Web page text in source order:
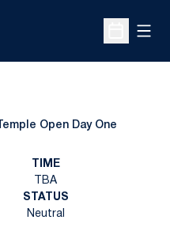
Open
Temple Open Day One
TIME
TBA
STATUS
Neutral